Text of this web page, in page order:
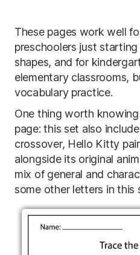
These pages work well
preschoolers just
shapes, and for
elementary classrooms,
vocabulary practice.
One thing worth
page: this set also
crossover, Hello Kitty
alongside its original
mix of general and
some other letters in this